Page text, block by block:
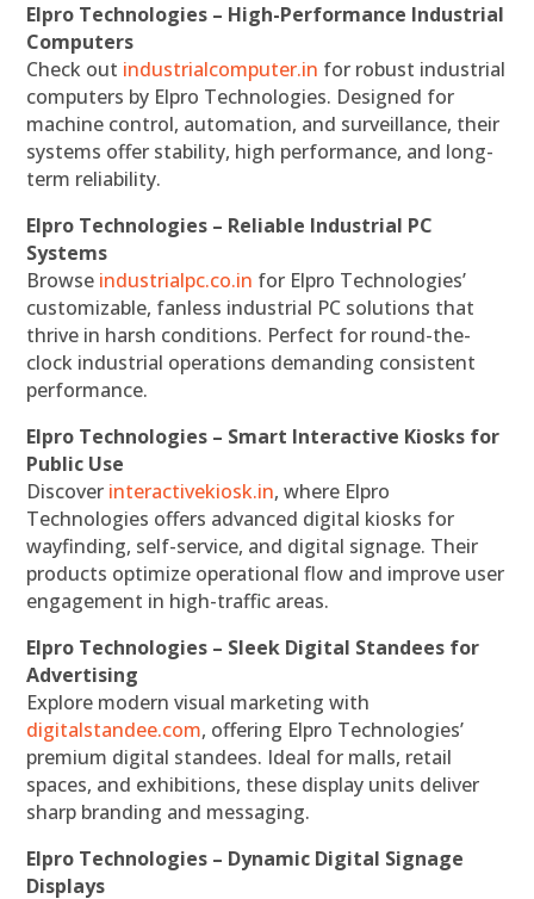
Elpro Technologies – High-Performance Industrial
Computers
Check out industrialcomputer.in for robust industrial
computers by Elpro Technologies. Designed for
machine control, automation, and surveillance, their
systems offer stability, high performance, and long-
term reliability.
Elpro Technologies – Reliable Industrial PC
Systems
Browse industrialpc.co.in for Elpro Technologies’
customizable, fanless industrial PC solutions that
thrive in harsh conditions. Perfect for round-the-
clock industrial operations demanding consistent
performance.
Elpro Technologies – Smart Interactive Kiosks for
Public Use
Discover interactivekiosk.in, where Elpro
Technologies offers advanced digital kiosks for
wayfinding, self-service, and digital signage. Their
products optimize operational flow and improve user
engagement in high-traffic areas.
Elpro Technologies – Sleek Digital Standees for
Advertising
Explore modern visual marketing with
digitalstandee.com, offering Elpro Technologies’
premium digital standees. Ideal for malls, retail
spaces, and exhibitions, these display units deliver
sharp branding and messaging.
Elpro Technologies – Dynamic Digital Signage
Displays